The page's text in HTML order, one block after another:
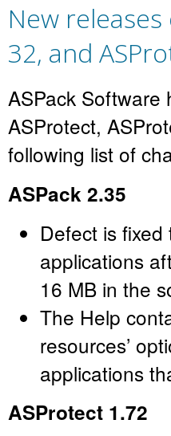
New releases
32, and
ASPack Software
ASProtect,
following list of
ASPack 2.35
Defect is
applications
16 MB in the
The Help
resources’
applications
ASProtect 1.72